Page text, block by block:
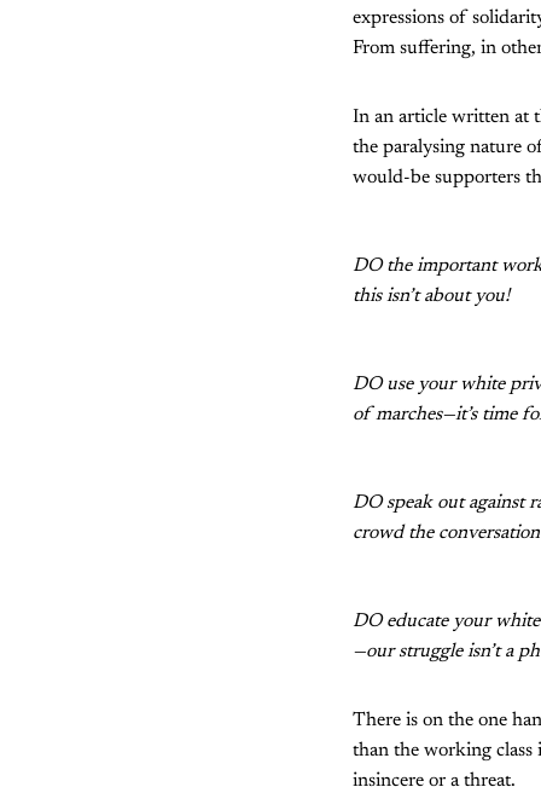
expressions of
From suffering, in
In an article written at
the paralysing nature
would-be supporters
DO the important
this isn’t about you!
DO use your white
of marches—it’s time
DO speak out against
crowd the
DO educate your
—our struggle isn’t a
There is on the one
than the working class
insincere or a threat.